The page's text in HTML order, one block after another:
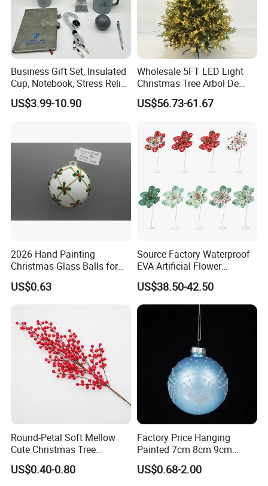
Christmas Quilting Fabric
If you can send us the design or reference pictures,
We can offer you customized items, too.
Helpful Links
To get a free sample, please click
To contact our sales team, please click
here
To review our catalogs, please click here
To find more products, please click here
Business Gift Set, Insulated
Cup, Notebook, Stress Relief
Ball Holder, High-End
Customer Gift Box
US$3.99-10.90
Wholesale 5FT LED Light
Christmas Tree Arbol De
Navidad
US$56.73-61.67
2026 Hand Painting
Christmas Glass Balls for
Tree Decoration
US$0.63
Source Factory Waterproof
EVA Artificial Flower
Christmas Ornaments
Decorate Holiday Scenes
US$38.50-42.50
Round-Petal Soft Mellow
Cute Christmas Tree
Artificial Flower
US$0.40-0.80
Factory Price Hanging
Painted 7cm 8cm 9cm
Glass Christmas Balls for
Decoration
US$0.68-2.00